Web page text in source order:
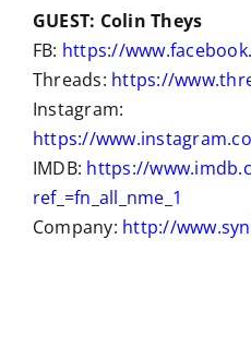
GUEST: Colin Theys
FB: https://
Threads: https://
Instagram:
https://
IMDB: https://
ref_=fn_all_nme_1
Company: http://